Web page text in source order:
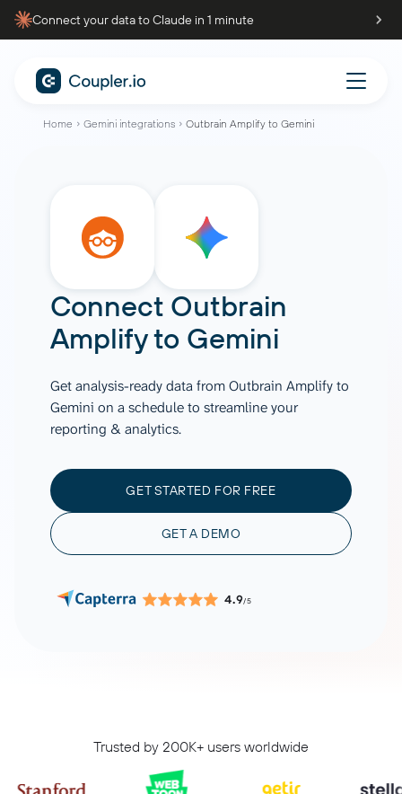
Connect your data to Claude in 1 minute
Home Gemini integrations Outbrain Amplify to Gemini
Connect Outbrain
Amplifyto Gemini
Get analysis-ready data from Outbrain Amplify to
Gemini on a schedule to streamline your
reporting & analytics.
GET STARTED FOR FREE
GET A DEMO
4.9/5
Trusted by 200K+ users worldwide